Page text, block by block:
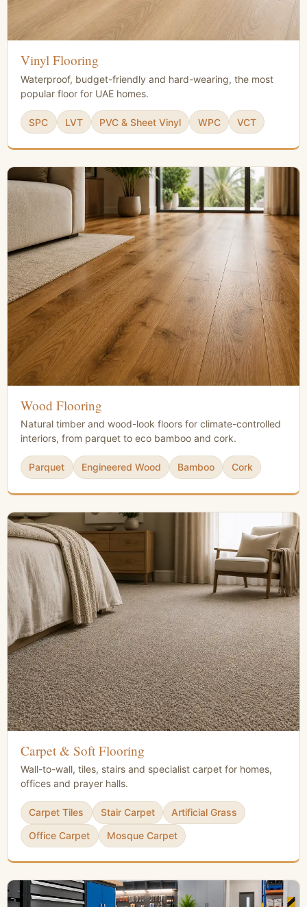
Vinyl Flooring
Waterproof, budget-friendly and hard-wearing, the most
popular floor for UAE homes.
SPC LVT PVC & Sheet Vinyl WPC VCT
Wood Flooring
Natural timber and wood-look floors for climate-controlled
interiors, from parquet to eco bamboo and cork.
Parquet Engineered Wood Bamboo Cork
Carpet & Soft Flooring
Wall-to-wall, tiles, stairs and specialist carpet for homes,
offices and prayer halls.
Carpet Tiles Stair Carpet
Artificial Grass
Office Carpet
Mosque Carpet